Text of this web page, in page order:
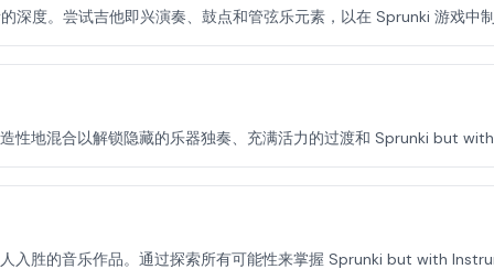
深度。尝试吉他即兴演奏、鼓点和管弦乐元素，以在 Sprunki 游戏中
性地混合以解锁隐藏的乐器独奏、充满活力的过渡和 Sprunki but
入胜的音乐作品。通过探索所有可能性来掌握 Sprunki but with